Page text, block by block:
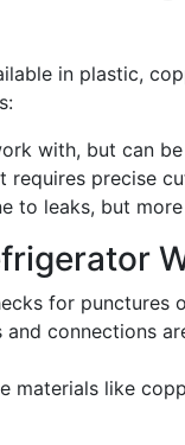
in plastic,
with, but can
requires precise
to leaks, but
for punctures
and connections
materials like